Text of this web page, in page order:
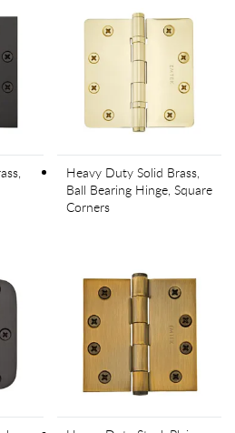
Heavy Duty Solid Brass,
Ball Bearing Hinge, Square
Corners